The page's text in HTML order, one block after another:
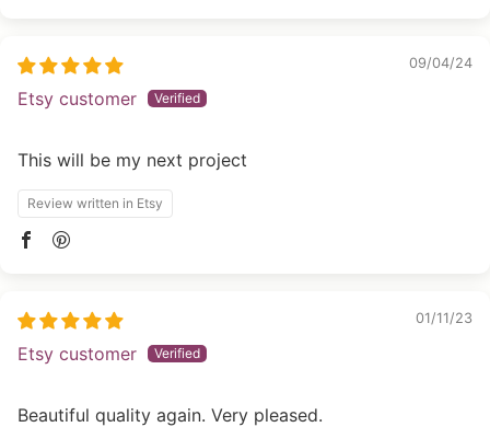
09/04/24
Etsy customer
This will be my next project
Review written in Etsy
01/11/23
Etsy customer
Beautiful quality again. Very pleased.